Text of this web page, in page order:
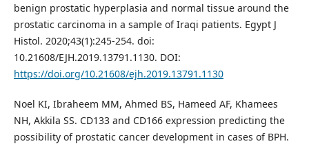
benign prostatic hyperplasia and normal tissue around the
prostatic carcinoma in a sample of Iraqi patients. Egypt J
Histol. 2020;43(1):245-254. doi:
10.21608/EJH.2019.13791.1130. DOI:
https://doi.org/10.21608/ejh.2019.13791.1130
Noel KI, Ibraheem MM, Ahmed BS, Hameed AF, Khamees
NH, Akkila SS. CD133 and CD166 expression predicting the
possibility of prostatic cancer development in cases of BPH.